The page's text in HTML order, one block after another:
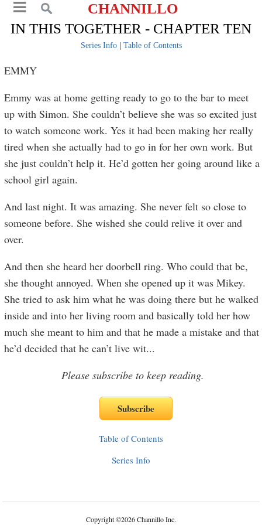
CHANNILLO
IN THIS TOGETHER - CHAPTER TEN
Series Info| Table of Contents
EMMY
Emmy was at home getting ready to go to the bar to meet
up with Simon. She couldn’t believe she was so excited just
to watch someone work. Yes it had been making her really
tired when she actually had to go in for her own work. But
she just couldn’t help it. He’d gotten her going around like a
school girl again.
And last night. It was amazing. She never felt so close to
someone before. She wished she could relive it over and
over.
And then she heard her doorbell ring. Who could that be,
she thought annoyed. When she opened up it was Mikey.
She tried to ask him what he was doing there but he walked
inside and into her living room and basically told her how
much she meant to him and that he made a mistake and that
he’d decided that he can’t live wit...
Please subscribe to keep reading.
Table of Contents
Series Info
Copyright©2026 Channillo Inc.